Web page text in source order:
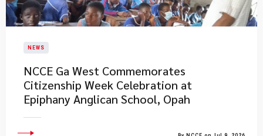
NEWS
NCCE Ga West Commemorates
Citizenship Week Celebration at
Epiphany Anglican School, Opah